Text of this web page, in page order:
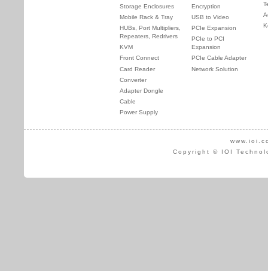
Storage Enclosures
Mobile Rack & Tray
HUBs, Port Multipliers,
Repeaters, Redrivers
KVM
Front Connect
Card Reader
Converter
Adapter Dongle
Cable
Power Supply
Encryption
USB to Video
PCIe Expansion
PCIe to PCI
Expansion
PCIe Cable Adapter
Network Solution
Copyright © IOI